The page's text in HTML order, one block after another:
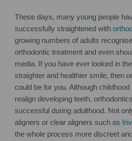
These days, many young people
successfully straightened with
growing numbers of adults
orthodontic treatment and even
media. If you have ever looked in
straighter and healthier smile, then
could be for you. Although
realign developing teeth,
successful during adulthood. Not
aligners or clear aligners such as
the whole process more discreet